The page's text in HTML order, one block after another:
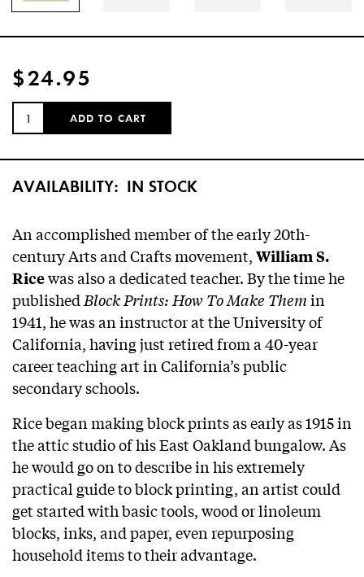
$24.95
QUANTITY:
ADD TO CART
AVAILABILITY: IN STOCK
An accomplished member of the early 20th-
century Arts and Crafts movement, William S.
Ricewas also a dedicated teacher. By the time he
published Block Prints: How To Make Themin
1941, he was an instructor at the University of
California, having just retired from a 40-year
career teaching art in California’s public
secondary schools.
Rice began making block prints as early as 1915 in
the attic studio of his East Oakland bungalow. As
he would go on to describe in his extremely
practical guide to block printing, an artist could
get started with basic tools, wood or linoleum
blocks, inks, and paper, even repurposing
household items to their advantage.